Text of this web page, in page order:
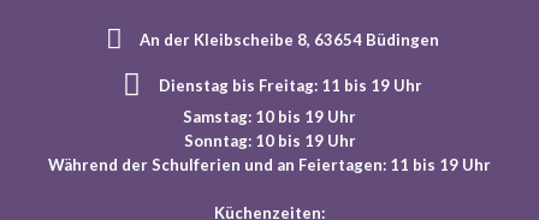
An der Kleibscheibe 8, 63654 Büdingen
Dienstag bis Freitag: 11 bis 19 Uhr
Samstag: 10 bis 19 Uhr
Sonntag: 10 bis 19 Uhr
Während der Schulferien und an Feiertagen: 11 bis 19 Uhr
Küchenzeiten: